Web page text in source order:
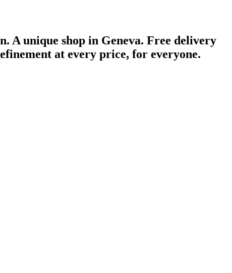
A unique shop in Geneva. Free delivery
at every price, for everyone.